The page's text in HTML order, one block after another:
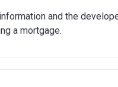
to buy a suitable home
that you are not in
and the
a mortgage.